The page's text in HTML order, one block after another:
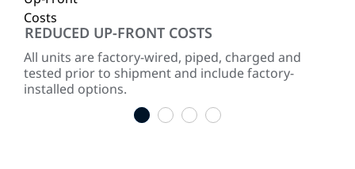
REDUCED UP-FRONT COSTS
All units are factory-wired, piped, charged and
tested prior to shipment and include factory-
installed options.
1 2 3 4